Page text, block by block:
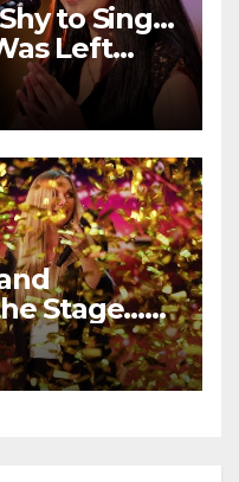
to Sing…
Left
Stage…